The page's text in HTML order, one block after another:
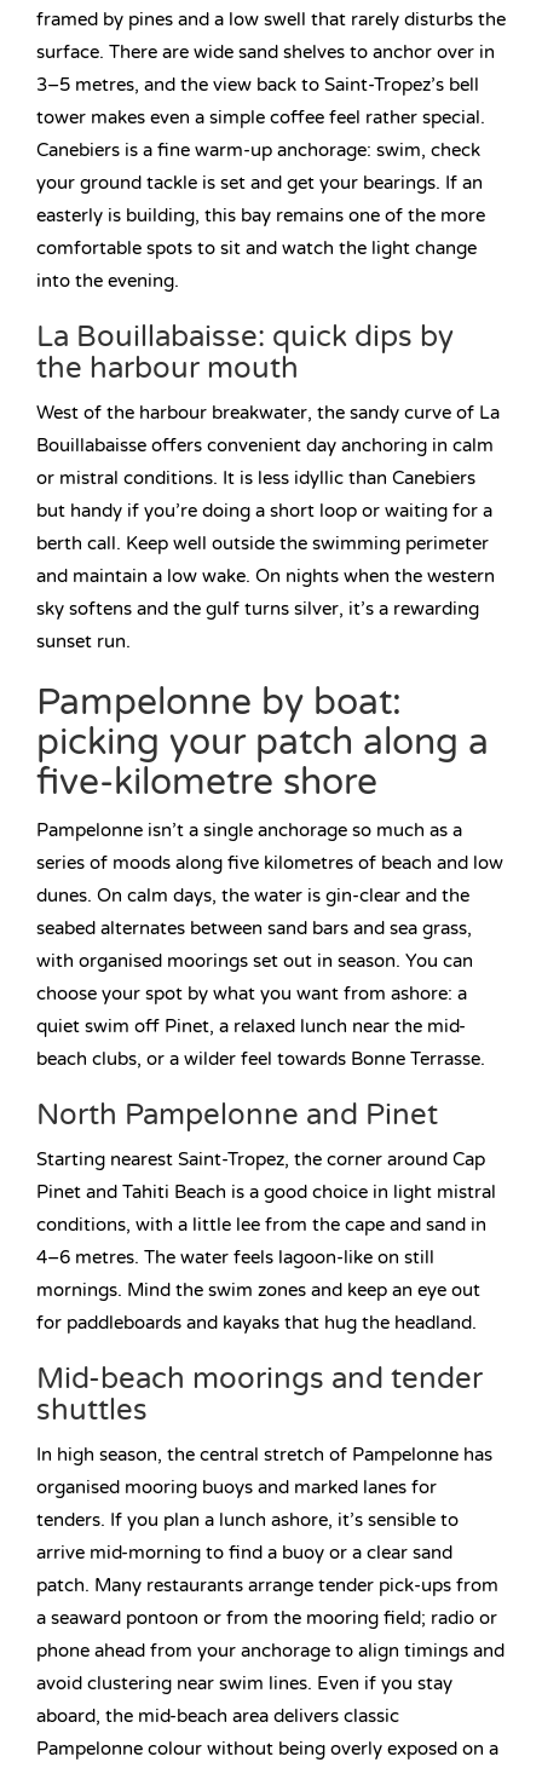
framed by pines and a low swell that rarely disturbs the
surface. There are wide sand shelves to anchor over in
3–5 metres, and the view back to Saint-Tropez’s bell
tower makes even a simple coffee feel rather special.
Canebiers is a fine warm-up anchorage: swim, check
your ground tackle is set and get your bearings. If an
easterly is building, this bay remains one of the more
comfortable spots to sit and watch the light change
into the evening.
La Bouillabaisse: quick dips by
the harbour mouth
West of the harbour breakwater, the sandy curve of La
Bouillabaisse offers convenient day anchoring in calm
or mistral conditions. It is less idyllic than Canebiers
but handy if you’re doing a short loop or waiting for a
berth call. Keep well outside the swimming perimeter
and maintain a low wake. On nights when the western
sky softens and the gulf turns silver, it’s a rewarding
sunset run.
Pampelonne by boat:
picking your patch along a
five-kilometre shore
Pampelonne isn’t a single anchorage so much as a
series of moods along five kilometres of beach and low
dunes. On calm days, the water is gin-clear and the
seabed alternates between sand bars and sea grass,
with organised moorings set out in season. You can
choose your spot by what you want from ashore: a
quiet swim off Pinet, a relaxed lunch near the mid-
beach clubs, or a wilder feel towards Bonne Terrasse.
North Pampelonne and Pinet
Starting nearest Saint-Tropez, the corner around Cap
Pinet and Tahiti Beach is a good choice in light mistral
conditions, with a little lee from the cape and sand in
4–6 metres. The water feels lagoon-like on still
mornings. Mind the swim zones and keep an eye out
for paddleboards and kayaks that hug the headland.
Mid-beach moorings and tender
shuttles
In high season, the central stretch of Pampelonne has
organised mooring buoys and marked lanes for
tenders. If you plan a lunch ashore, it’s sensible to
arrive mid-morning to find a buoy or a clear sand
patch. Many restaurants arrange tender pick-ups from
a seaward pontoon or from the mooring field; radio or
phone ahead from your anchorage to align timings and
avoid clustering near swim lines. Even if you stay
aboard, the mid-beach area delivers classic
Pampelonne colour without being overly exposed on a